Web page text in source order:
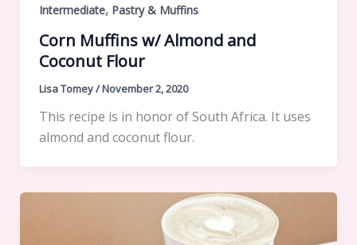
Intermediate, Pastry & Muffins
Corn Muffins w/ Almond and
Coconut Flour
Lisa Tomey/November 2, 2020
This recipe is in honor of South Africa. It uses
almond and coconut flour.